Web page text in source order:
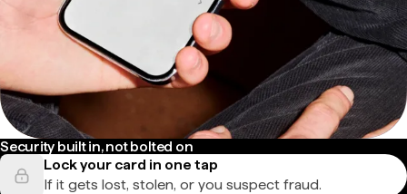
Security built in, not bolted on
Lock your card in one tap
If it gets lost, stolen, or you suspect fraud.